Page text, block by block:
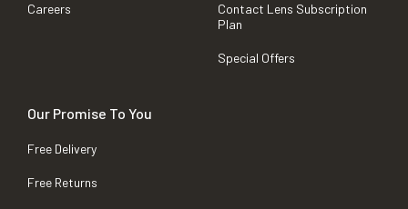
Careers
Contact Lens Subscription
Plan
Special Offers
Our Promise To You
Free Delivery
Free Returns